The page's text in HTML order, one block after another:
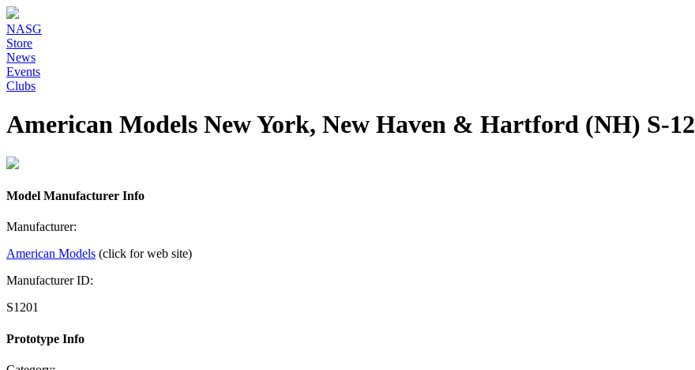
NASG
Store
News
Events
Clubs
American Models New York, New Haven & Hartford (NH) S-12
Model Manufacturer Info
Manufacturer:
American Models (click for web site)
Manufacturer ID:
S1201
Prototype Info